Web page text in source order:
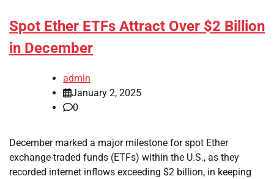
Spot Ether ETFs Attract Over $2 Billion
in December
admin
January 2, 2025
0
December marked a major milestone for spot Ether
exchange-traded funds (ETFs) within the U.S., as they
recorded internet inflows exceeding $2 billion, in keeping